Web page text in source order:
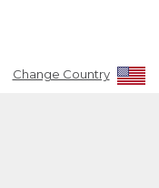
Change Country